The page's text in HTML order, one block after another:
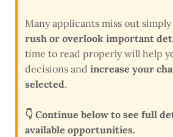
Many applicants miss out
rush or overlook important
time to read properly will help
decisions and increase your
selected.
👇 Continue below to see full
available opportunities.